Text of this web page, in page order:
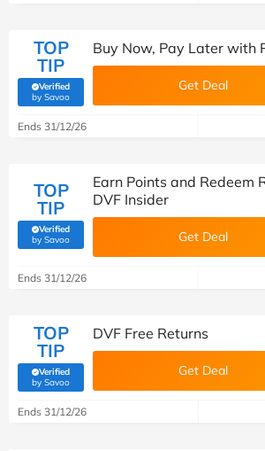
TOP
TIP
Verified
by Savoo(verified by Savoo deals team)
Buy Now, Pay Later with
Get Deal
Ends 31/12/26
TOP
TIP
Verified
by Savoo(verified by Savoo deals team)
Earn Points and Redeem
DVF Insider
Get Deal
Ends 31/12/26
TOP
TIP
Verified
by Savoo(verified by Savoo deals team)
DVF Free Returns
Get Deal
Ends 31/12/26